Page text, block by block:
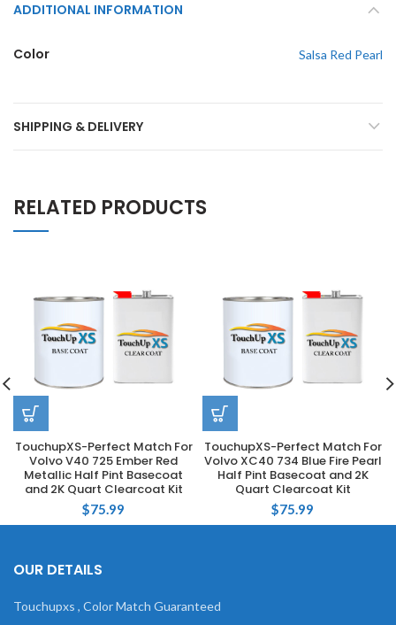
ADDITIONAL INFORMATION
Color Salsa Red Pearl
SHIPPING & DELIVERY
RELATED PRODUCTS
TouchupXS-Perfect Match For
Volvo V40 725 Ember Red
Metallic Half Pint Basecoat
and 2K Quart Clearcoat Kit
$75.99
TouchupXS-Perfect Match For
Volvo XC40 734 Blue Fire Pearl
Half Pint Basecoat and 2K
Quart Clearcoat Kit
$75.99
OUR DETAILS
Touchupxs , Color Match Guaranteed